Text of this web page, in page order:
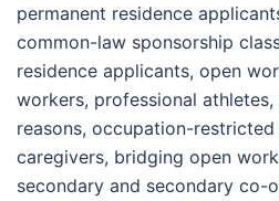
permanent residence
common-law sponsorship
residence applicants, open
workers, professional
reasons, occupation-
caregivers, bridging open
secondary and secondary co-